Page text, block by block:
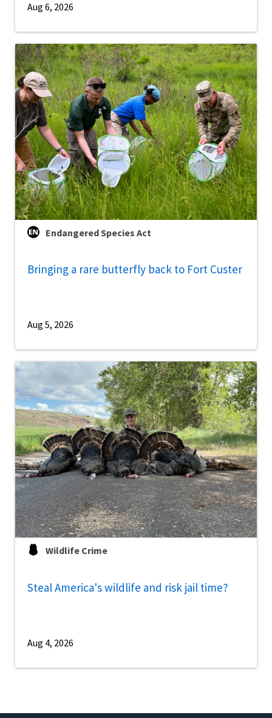
Aug 6, 2026
Endangered Species Act
Bringing a rare butterfly back to Fort Custer
Aug 5, 2026
Wildlife Crime
Steal America's wildlife and risk jail time?
Aug 4, 2026